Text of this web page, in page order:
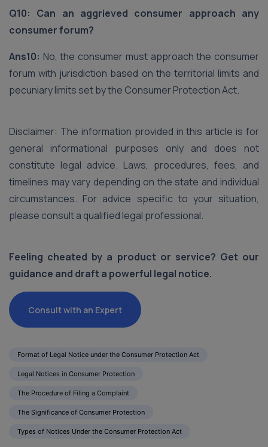
Q10: Can an aggrieved consumer approach any
consumer forum?
Ans10: No, the consumer must approach the consumer
forum with jurisdiction based on the territorial limits and
pecuniary limits set by the Consumer Protection Act.
Disclaimer: The information provided in this article is for
general informational purposes only and does not
constitute legal advice. Laws, procedures, fees, and
timelines may vary depending on the state and individual
circumstances. For advice specific to your situation,
please consult a qualified legal professional.
Feeling cheated by a product or service? Get our
guidance and draft a powerful legal notice.
Consult with an Expert
Format of Legal Notice under the Consumer Protection Act
Legal Notices in Consumer Protection
The Procedure of Filing a Complaint
The Significance of Consumer Protection
Types of Notices Under the Consumer Protection Act